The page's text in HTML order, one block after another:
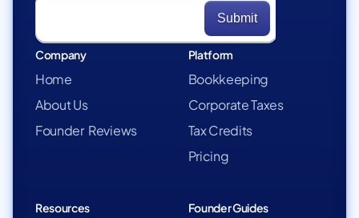
Company
Home
About Us
Founder Reviews
Platform
Bookkeeping
Corporate Taxes
Tax Credits
Pricing
Resources Founder Guides